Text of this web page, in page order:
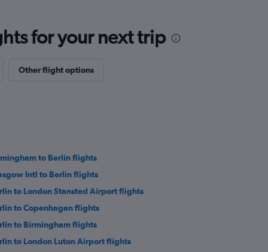
for your next trip
Other flight options
to Berlin flights
Intl to Berlin flights
to London Stansted Airport flights
to Copenhagen flights
to Birmingham flights
to London Luton Airport flights